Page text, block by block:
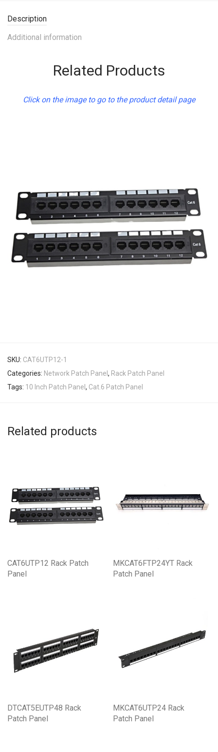
Description
Additional information
Related Products
Click on the image to go to the product detail page
SKU: CAT6UTP12-1
Categories: Network Patch Panel , Rack Patch Panel
Tags: 10 Inch Patch Panel , Cat.6 Patch Panel
Related products
CAT6UTP12 Rack Patch
Panel
MKCAT6FTP24YT Rack
Patch Panel
DTCAT5EUTP48 Rack
Patch Panel
MKCAT6UTP24 Rack
Patch Panel